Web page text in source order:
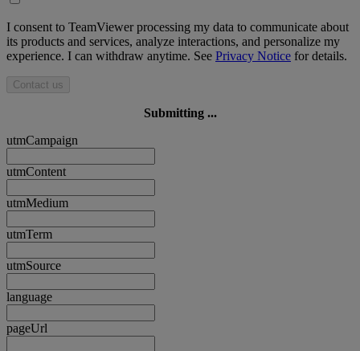
I consent to TeamViewer processing my data to communicate about
its products and services, analyze interactions, and personalize my
experience. I can withdraw anytime. See Privacy Notice for details.
Contact us
Submitting ...
utmCampaign
utmContent
utmMedium
utmTerm
utmSource
language
pageUrl